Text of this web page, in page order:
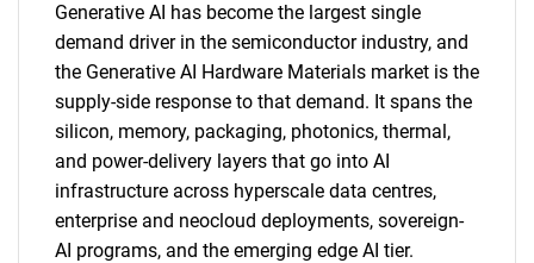
Generative AI has become the largest single
demand driver in the semiconductor industry, and
the Generative AI Hardware Materials market is the
supply-side response to that demand. It spans the
silicon, memory, packaging, photonics, thermal,
and power-delivery layers that go into AI
infrastructure across hyperscale data centres,
enterprise and neocloud deployments, sovereign-
AI programs, and the emerging edge AI tier.